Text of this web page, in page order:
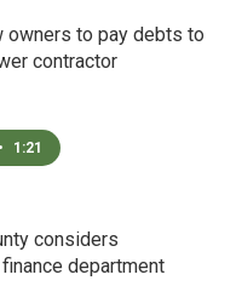
owners to pay debts to
contractor
• 1:21
considers
department